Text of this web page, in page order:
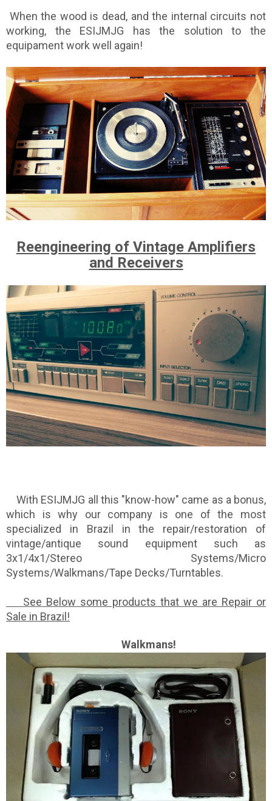
When the wood is dead, and the internal circuits not
working, the ESIJMJG has the solution to the
equipament work well again!
Reengineering of Vintage Amplifiers
and Receivers
With ESIJMJG all this "know-how" came as a bonus,
which is why our company is one of the most
specialized in Brazil in the repair/restoration of
vintage/antique sound equipment such as
3x1/4x1/Stereo Systems/Micro
Systems/Walkmans/Tape Decks/Turntables.
See Below some products that we are Repair or
Sale in Brazil!
Walkmans!